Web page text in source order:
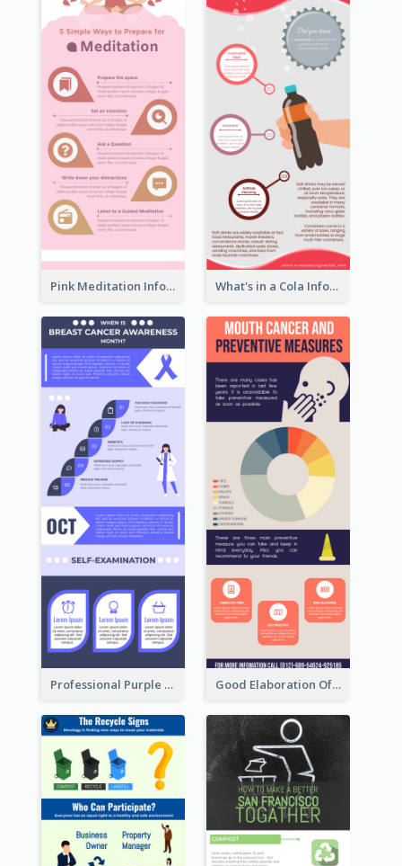
Pink Meditation Infographic What's in a Cola Infographic
Professional Purple Ribbon Infographic Design Template Good Elaboration Of Cancer Cases Infographic Design Template